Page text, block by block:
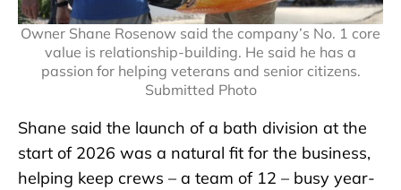
Owner Shane Rosenow said the company’s No. 1 core
value is relationship-building. He said he has a
passion for helping veterans and senior citizens.
Submitted Photo
Shane said the launch of a bath division at the
start of 2026 was a natural fit for the business,
helping keep crews – a team of 12 – busy year-